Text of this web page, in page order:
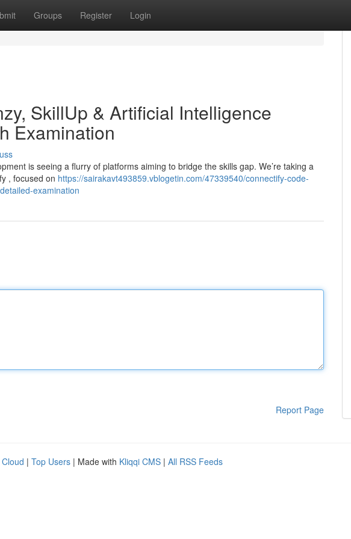
Groups Register Login
SkillUp & Artificial Intelligence
Examination
is seeing a flurry of platforms aiming to bridge the skills gap. We’re taking a
, focused on https://sairakavt493859.vblogetin.com/47339540/connectify-code-
examination
Report Page
| Top Users | Made with Kliqqi CMS | All RSS Feeds